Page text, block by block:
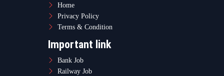
Home
Privacy Policy
Terms & Condition
Important link
Bank Job
Railway Job